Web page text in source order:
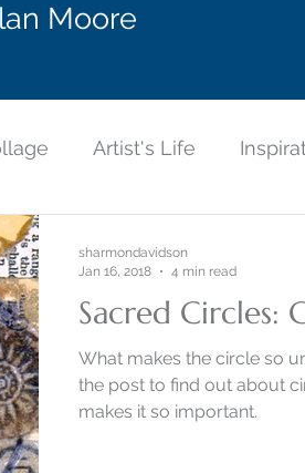
Moore
Artist's Life
Art Art and Science
Collage Narrative Art
Sacred Circles:
What makes the circle so
the post to find out about
makes it so important.
sharmondavidson
Jan 16, 2018
4 min read